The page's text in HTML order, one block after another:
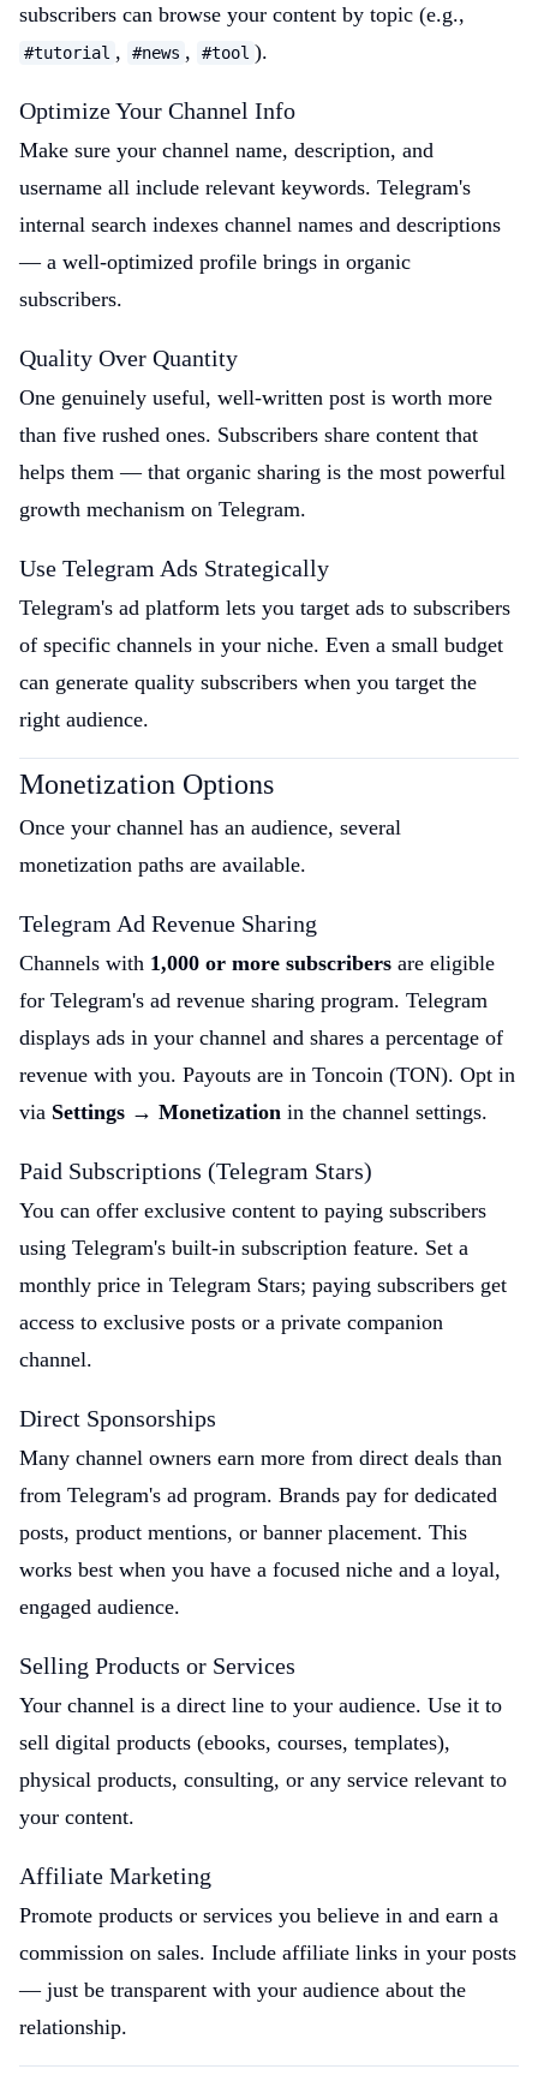
subscribers can browse your content by topic (e.g.,
#tutorial , #news , #tool ).
Optimize Your Channel Info
Make sure your channel name, description, and
username all include relevant keywords. Telegram's
internal search indexes channel names and descriptions
— a well-optimized profile brings in organic
subscribers.
Quality Over Quantity
One genuinely useful, well-written post is worth more
than five rushed ones. Subscribers share content that
helps them — that organic sharing is the most powerful
growth mechanism on Telegram.
Use Telegram Ads Strategically
Telegram's ad platform lets you target ads to subscribers
of specific channels in your niche. Even a small budget
can generate quality subscribers when you target the
right audience.
Monetization Options
Once your channel has an audience, several
monetization paths are available.
Telegram Ad Revenue Sharing
Channels with 1,000 or more subscribers are eligible
for Telegram's ad revenue sharing program. Telegram
displays ads in your channel and shares a percentage of
revenue with you. Payouts are in Toncoin (TON). Opt in
via Settings → Monetization in the channel settings.
Paid Subscriptions (Telegram Stars)
You can offer exclusive content to paying subscribers
using Telegram's built-in subscription feature. Set a
monthly price in Telegram Stars; paying subscribers get
access to exclusive posts or a private companion
channel.
Direct Sponsorships
Many channel owners earn more from direct deals than
from Telegram's ad program. Brands pay for dedicated
posts, product mentions, or banner placement. This
works best when you have a focused niche and a loyal,
engaged audience.
Selling Products or Services
Your channel is a direct line to your audience. Use it to
sell digital products (ebooks, courses, templates),
physical products, consulting, or any service relevant to
your content.
Affiliate Marketing
Promote products or services you believe in and earn a
commission on sales. Include affiliate links in your posts
— just be transparent with your audience about the
relationship.